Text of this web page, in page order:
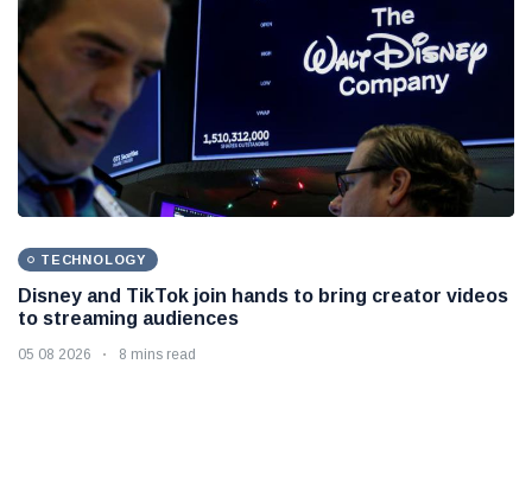
TECHNOLOGY
Disney and TikTok join hands to bring creator videos
to streaming audiences
05 08 2026 8 mins read